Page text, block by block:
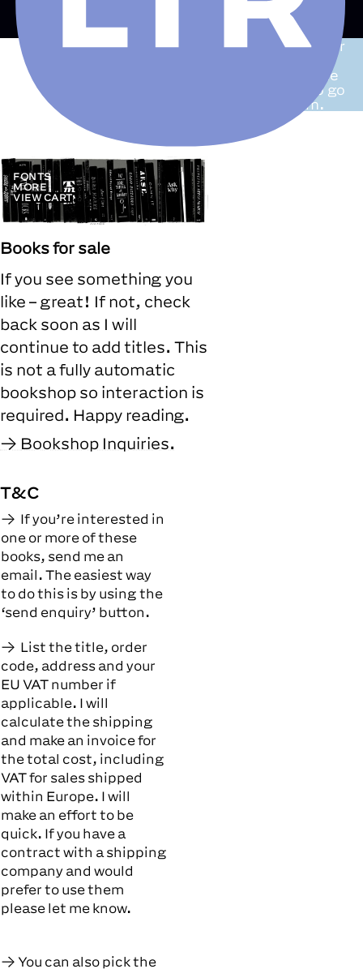
FONTS
MORE
VIEW CART
A list of books
for
duplicates while
others have to go
to make room.
Books for sale
If you see something you
like – great! If not, check
back soon as I will
continue to add titles. This
is not a fully automatic
bookshop so interaction is
required. Happy reading.
Bookshop Inquiries.
T&C
If you’re interested in
one or more of these
books, send me an
email. The easiest way
to do this is by using the
‘send enquiry’ button.
List the title, order
code, address and your
EU VAT number if
applicable. I will
calculate the shipping
and make an invoice for
the total cost, including
VAT for sales shipped
within Europe. I will
make an effort to be
quick. If you have a
contract with a shipping
company and would
prefer to use them
please let me know.
You can also pick the